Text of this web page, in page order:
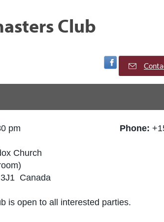
Club
Visit Facebook
pm Phone:
Church
3J1 Canada
is open to all interested parties.